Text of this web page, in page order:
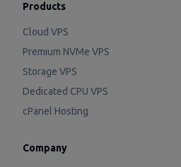
Products
Cloud VPS
Premium NVMe VPS
Storage VPS
Dedicated CPU VPS
cPanel Hosting
Company